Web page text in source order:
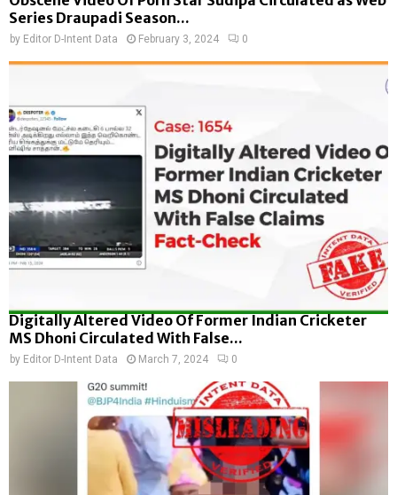
Series Draupadi Season...
by Editor D-Intent Data February 3, 2024 0
Digitally Altered Video Of Former Indian Cricketer
MS Dhoni Circulated With False...
by Editor D-Intent Data March 7, 2024 0